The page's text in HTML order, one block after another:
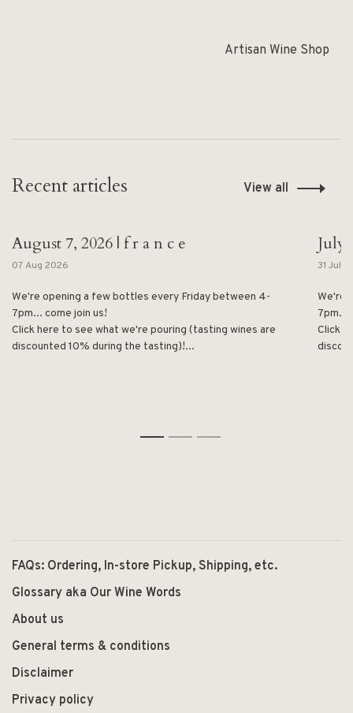
Artisan Wine Shop
Recent articles View all
August 7, 2026 | f r a n c e
07 Aug 2026
We're opening a few bottles every Friday between 4-
7pm... come join us!
Click here to see what we're pouring (tasting wines are
discounted 10% during the tasting)!...
July
31 Jul
We're
7pm...
Click
FAQs: Ordering, In-store Pickup, Shipping, etc.
Glossary aka Our Wine Words
About us
General terms & conditions
Disclaimer
Privacy policy